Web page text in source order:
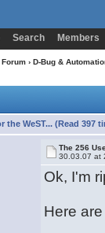
Search Members
› D-Bug &
the WeST... (Read 397
The 256
30.03.07 at
Ok, I'm
Here